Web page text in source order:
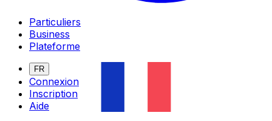
Particuliers
Business
Plateforme
FR
Connexion
Inscription
Aide